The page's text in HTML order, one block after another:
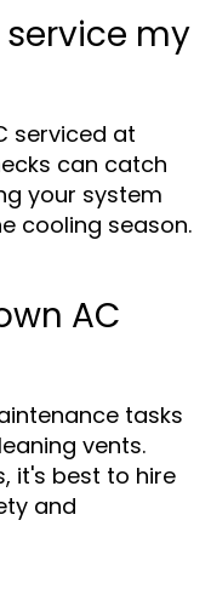
my
serviced at
can catch
your system
cooling season.
AC
tasks
vents.
it's best to hire
and